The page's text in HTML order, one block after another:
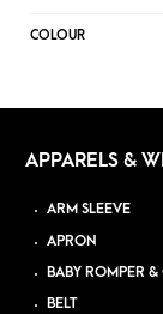
COLOUR
APPARELS &
ARM SLEEVE
APRON
BABY ROMPER &
BELT